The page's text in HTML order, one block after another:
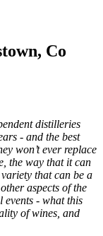
Co
distilleries
- and the best
won’t ever replace
the way that it can
that can be a
aspects of the
events - what this
of wines, and